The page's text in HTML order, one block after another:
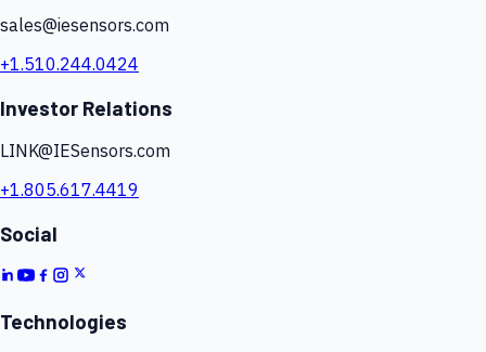
sales@iesensors.com
+1.510.244.0424
Investor Relations
LINK@IESensors.com
+1.805.617.4419
Social
Technologies